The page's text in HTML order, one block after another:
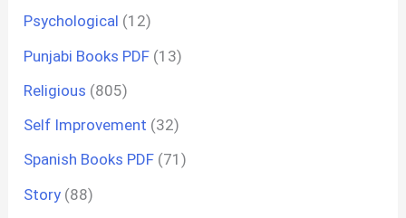
Psychological (12)
Punjabi Books PDF (13)
Religious (805)
Self Improvement (32)
Spanish Books PDF (71)
Story (88)